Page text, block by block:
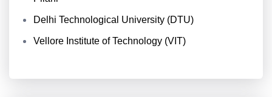
Delhi Technological University (DTU)
Vellore Institute of Technology (VIT)